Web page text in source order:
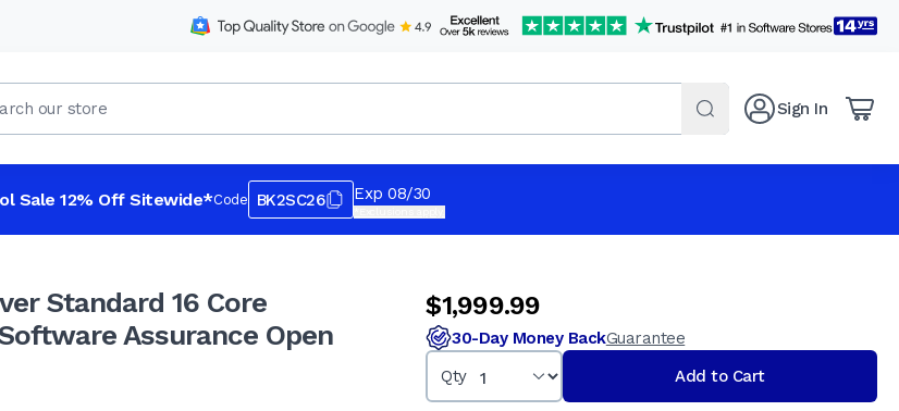
Sign In
Sale 12% Off Sitewide*Code BK2SC26 Exp 08/30
License & Software Assurance Open Value 3
Standard 16 Core
Assurance Open
$1,999.99
30-Day Money BackGuarantee
Qty
Add to Cart